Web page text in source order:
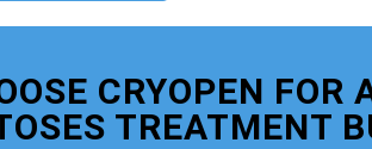
CRYOPEN FOR
TREATMENT